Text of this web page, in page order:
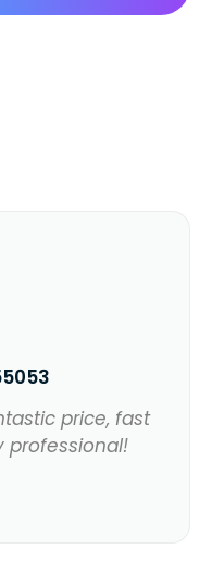
price, fast
professional!